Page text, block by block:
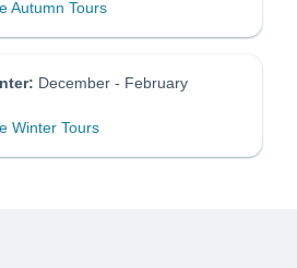
Autumn Tours
December - February
Winter Tours